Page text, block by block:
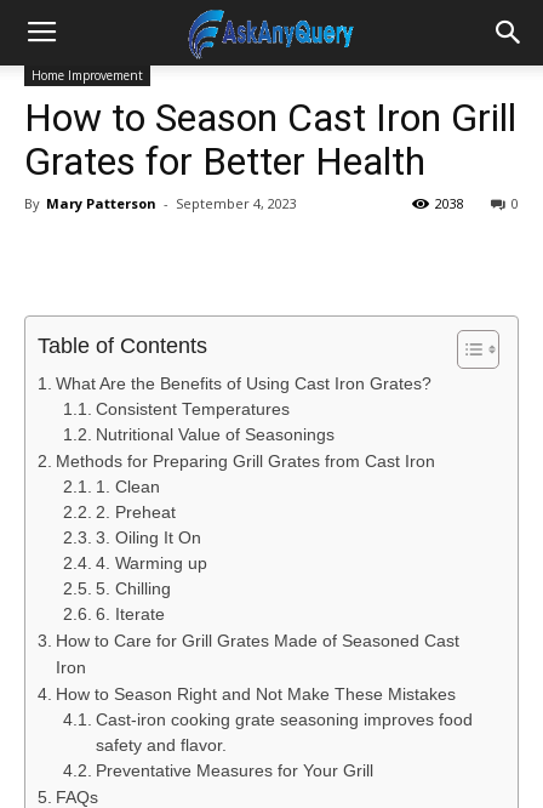
Home Improvement
How to Season Cast Iron Grill
Grates for Better Health
By Mary Patterson - September 4, 2023 0
2038
Table of Contents
What Are the Benefits of Using Cast Iron Grates?
Consistent Temperatures
Nutritional Value of Seasonings
Methods for Preparing Grill Grates from Cast Iron
1. Clean
2. Preheat
3. Oiling It On
4. Warming up
5. Chilling
6. Iterate
How to Care for Grill Grates Made of Seasoned Cast
Iron
How to Season Right and Not Make These Mistakes
Cast-iron cooking grate seasoning improves food
safety and flavor.
Preventative Measures for Your Grill
FAQs